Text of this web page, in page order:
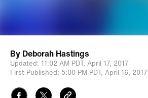
By Deborah Hastings
Updated: 11:02 AM PDT, April 17, 2017
First Published: 5:00 PM PDT, April 16, 2017